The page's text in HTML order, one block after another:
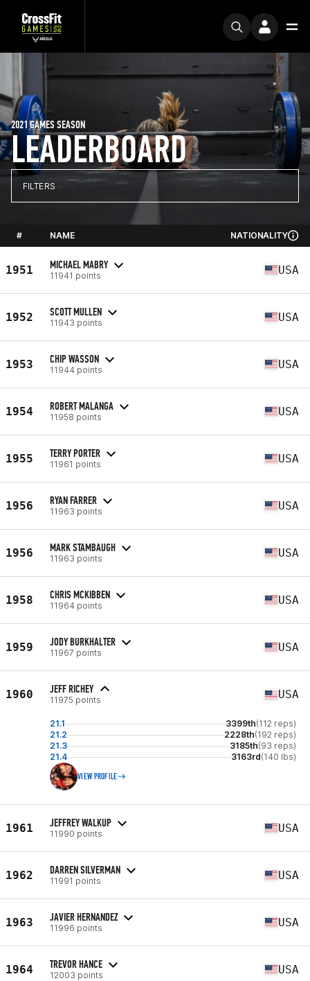
LEADERBOARD
2021 GAMES SEASON
FILTERS
# NAME NATIONALITY
1951 MICHAEL MABRY
11941 points USA
1952 SCOTT MULLEN
11943 points USA
1953 CHIP WASSON
11944 points USA
1954 ROBERT MALANGA
11958 points USA
1955 TERRY PORTER
11961 points USA
1956 RYAN FARRER
11963 points USA
1956 MARK STAMBAUGH
11963 points USA
1958 CHRIS MCKIBBEN
11964 points USA
1959 JODY BURKHALTER
11967 points USA
1960 JEFF RICHEY
11975 points USA
21.1 3399th(112 reps)
21.2
2228th(192 reps)
21.3
3185th(93 reps)
21.4
3163rd(140 lbs)
VIEW PROFILE
1961 JEFFREY WALKUP
11990 points USA
1962 DARREN SILVERMAN
11991 points USA
1963 JAVIER HERNANDEZ
11996 points USA
1964 TREVOR HANCE
12003 points USA